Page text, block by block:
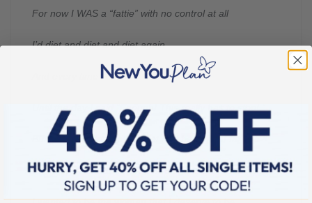
For now I WAS a “fattie” with no control at all
I’d diet and diet and diet again
And every time I’d fall.
Until the day I said “Enough! This really has to stop! “
But would I start another diet and be a great fat flop?!
And then I read about New You and knew it was for me.